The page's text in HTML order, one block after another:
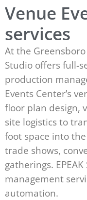
Venue
services
At the Greensboro
Studio offers full-
production
Events Center’s
floor plan design,
site logistics to
foot space into
trade shows,
gatherings.
management
automation.